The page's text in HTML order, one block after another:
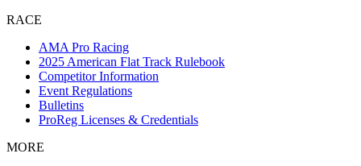
RACE
AMA Pro Racing
2025 American Flat Track Rulebook
Competitor Information
Event Regulations
Bulletins
ProReg Licenses & Credentials
MORE